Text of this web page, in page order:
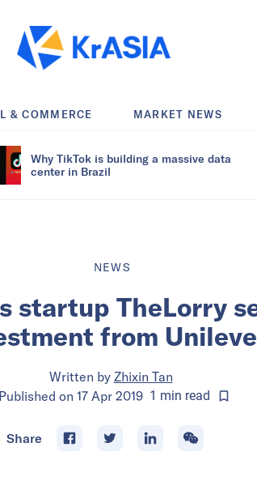
& COMMERCE MARKET NEWS
Why TikTok is building a massive data
center in Brazil
NEWS
startup TheLorry
from
Written by Zhixin Tan
Published on 17 Apr 2019 1 min read
Share